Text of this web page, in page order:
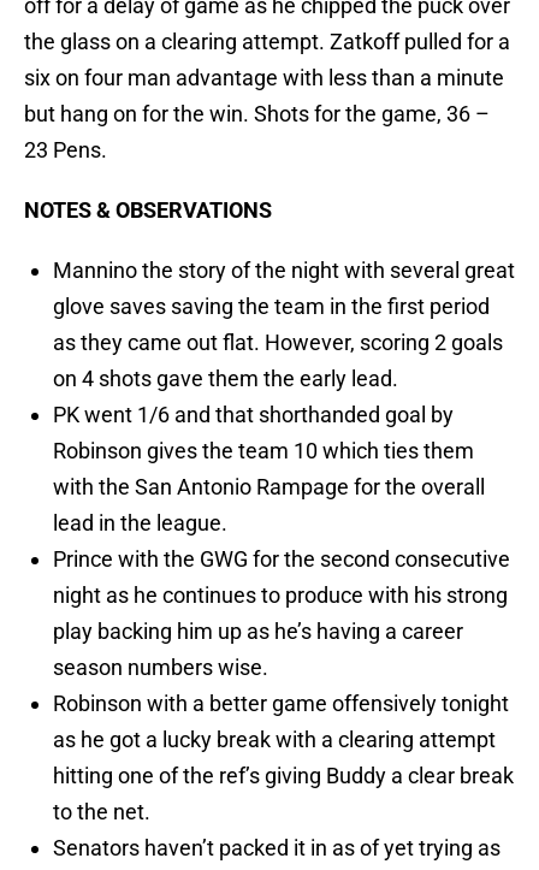
off for a delay of game as he chipped the puck over
the glass on a clearing attempt. Zatkoff pulled for a
six on four man advantage with less than a minute
but hang on for the win. Shots for the game, 36 –
23 Pens.
NOTES & OBSERVATIONS
Mannino the story of the night with several great
glove saves saving the team in the first period
as they came out flat. However, scoring 2 goals
on 4 shots gave them the early lead.
PK went 1/6 and that shorthanded goal by
Robinson gives the team 10 which ties them
with the San Antonio Rampage for the overall
lead in the league.
Prince with the GWG for the second consecutive
night as he continues to produce with his strong
play backing him up as he’s having a career
season numbers wise.
Robinson with a better game offensively tonight
as he got a lucky break with a clearing attempt
hitting one of the ref’s giving Buddy a clear break
to the net.
Senators haven’t packed it in as of yet trying as